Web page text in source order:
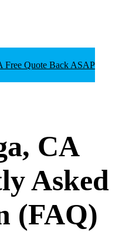
Free Quote Back ASAP
CA
Asked
(FAQ)